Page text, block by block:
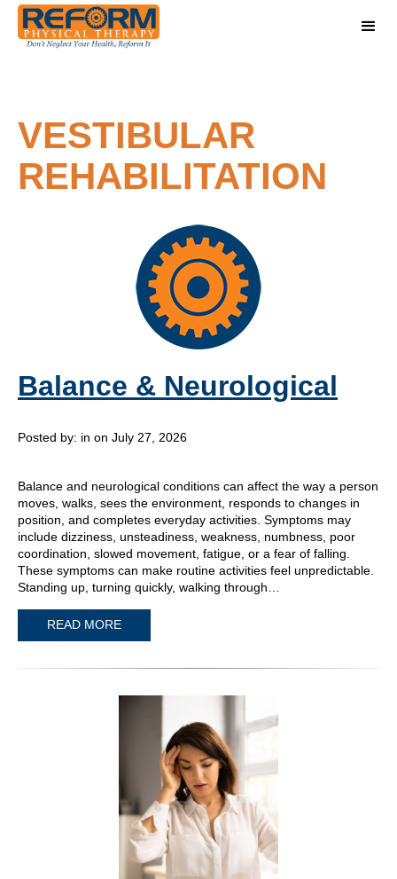
VESTIBULAR
REHABILITATION
Balance & Neurological
Posted by: in on July 27, 2026
Balance and neurological conditions can affect the way a person
moves, walks, sees the environment, responds to changes in
position, and completes everyday activities. Symptoms may
include dizziness, unsteadiness, weakness, numbness, poor
coordination, slowed movement, fatigue, or a fear of falling.
These symptoms can make routine activities feel unpredictable.
Standing up, turning quickly, walking through…
READ MORE